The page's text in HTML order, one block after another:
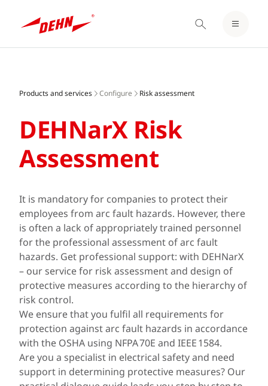
content
LOGIN / REGISTER
Products and services Configure Risk assessment
DEHNarX Risk
Assessment
It is mandatory for companies to protect their
employees from arc fault hazards. However, there
is often a lack of appropriately trained personnel
for the professional assessment of arc fault
hazards. Get professional support: with DEHNarX
– our service for risk assessment and design of
protective measures according to the hierarchy of
risk control.
We ensure that you fulfil all requirements for
protection against arc fault hazards in accordance
with the OSHA using NFPA 70E and IEEE 1584.
Are you a specialist in electrical safety and need
support in determining protective measures? Our